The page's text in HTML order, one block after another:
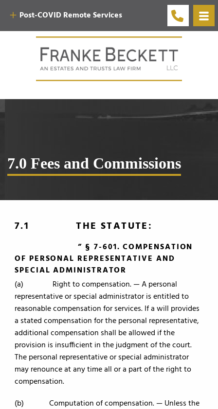
Post-COVID Remote Services
7.0 Fees and Commissions
7.1 THE STATUTE:
” § 7-601. COMPENSATION
OF PERSONAL REPRESENTATIVE AND
SPECIAL ADMINISTRATOR
(a) Right to compensation. — A personal
representative or special administrator is entitled to
reasonable compensation for services. If a will provides
a stated compensation for the personal representative,
additional compensation shall be allowed if the
provision is insufficient in the judgment of the court.
The personal representative or special administrator
may renounce at any time all or a part of the right to
compensation.
(b) Computation of compensation. — Unless the